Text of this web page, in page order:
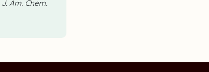
J. Am. Chem.